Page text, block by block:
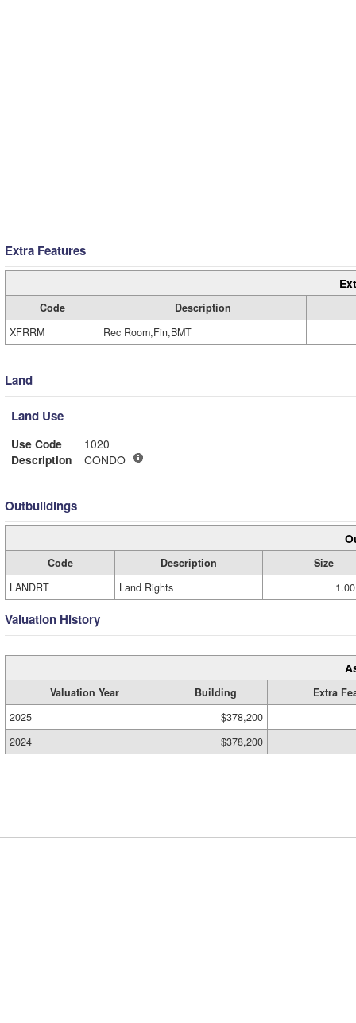
Extra Features
Code
Description
XFRRM
Rec Room,Fin,BMT
Land
Land Use
Use Code
1020
Description
CONDO
Outbuildings
Code Description
Size
LANDRT
Land Rights
Valuation History
Valuation Year Building
Extra
2025
$378,200
2024
$378,200